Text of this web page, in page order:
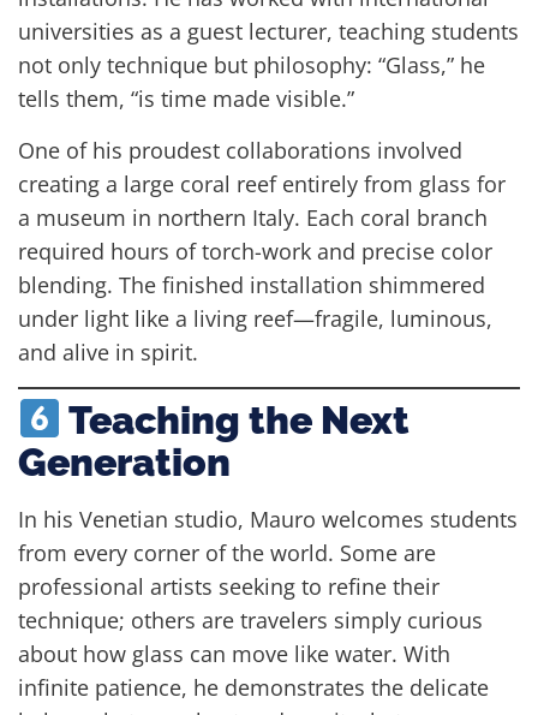
universities as a guest lecturer, teaching students
not only technique but philosophy: “Glass,” he
tells them, “is time made visible.”
One of his proudest collaborations involved
creating a large coral reef entirely from glass for
a museum in northern Italy. Each coral branch
required hours of torch-work and precise color
blending. The finished installation shimmered
under light like a living reef—fragile, luminous,
and alive in spirit.
Teaching the Next
Generation
In his Venetian studio, Mauro welcomes students
from every corner of the world. Some are
professional artists seeking to refine their
technique; others are travelers simply curious
about how glass can move like water. With
infinite patience, he demonstrates the delicate